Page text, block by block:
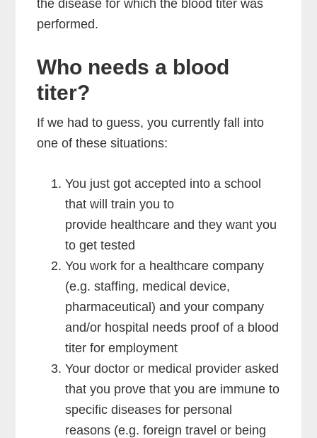
the disease for which the blood titer was
performed.
Who needs a blood
titer?
If we had to guess, you currently fall into
one of these situations:
You just got accepted into a school
that will train you to
provide healthcare and they want you
to get tested
You work for a healthcare company
(e.g. staffing, medical device,
pharmaceutical) and your company
and/or hospital needs proof of a blood
titer for employment
Your doctor or medical provider asked
that you prove that you are immune to
specific diseases for personal
reasons (e.g. foreign travel or being